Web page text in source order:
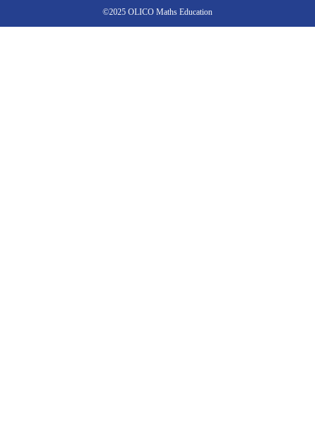
©2025 OLICO Maths Education